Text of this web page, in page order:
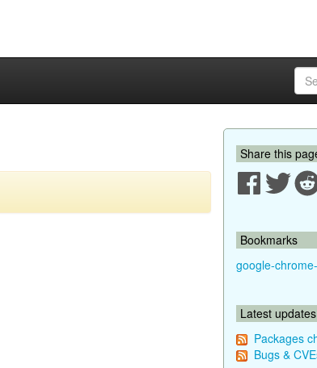
Share this
Bookmarks
google-
Latest updates
Packages
Bugs &